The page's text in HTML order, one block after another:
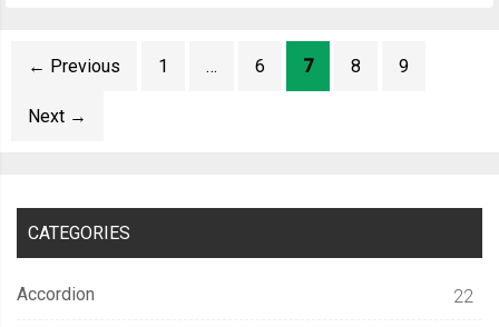
← Previous 1 … 6 7 8 9
Next →
CATEGORIES
Accordion 22